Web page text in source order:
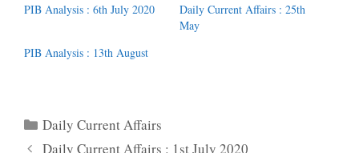
PIB Analysis : 6th July 2020
Daily Current Affairs : 25th
May
PIB Analysis : 13th August
Categories
Daily Current Affairs
Daily Current Affairs : 1st July 2020